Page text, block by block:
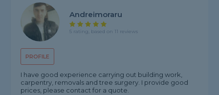
PROFILE
Andreimoraru
5 rating, based on 11 reviews
I have good experience carrying out building work,
carpentry, removals and tree surgery. I provide good
prices, please contact for a quote.